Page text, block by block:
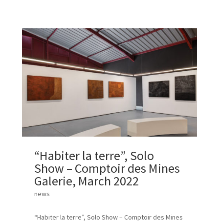
“Habiter la terre”, Solo
Show – Comptoir des Mines
Galerie, March 2022
news
“Habiter la terre”, Solo Show – Comptoir des Mines